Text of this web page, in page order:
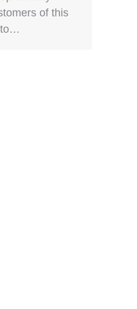
of this
to…